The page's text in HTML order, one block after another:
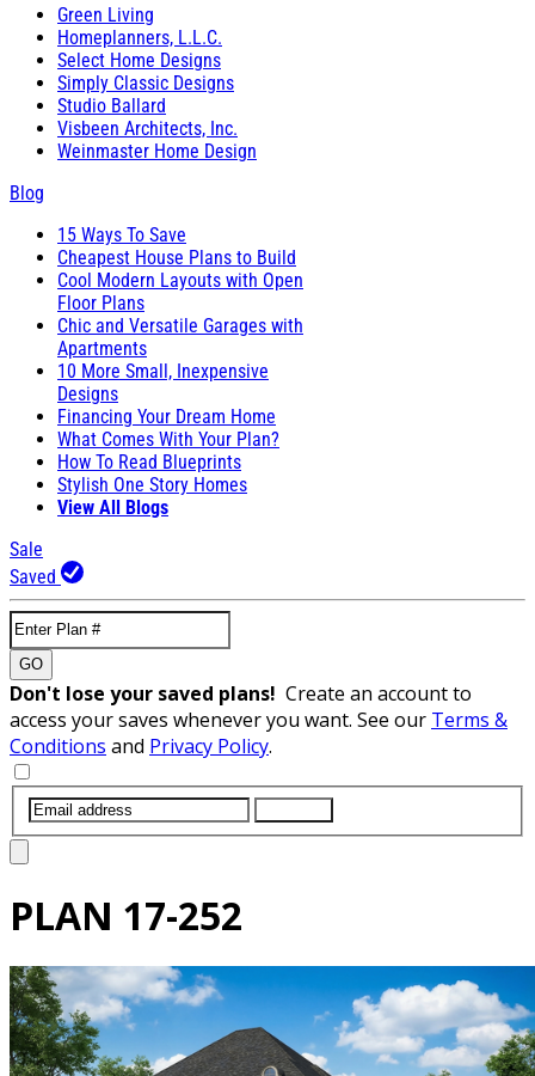
Green Living
Homeplanners, L.L.C.
Select Home Designs
Simply Classic Designs
Studio Ballard
Visbeen Architects, Inc.
Weinmaster Home Design
Blog
15 Ways To Save
Cheapest House Plans to Build
Cool Modern Layouts with Open
Floor Plans
Chic and Versatile Garages with
Apartments
10 More Small, Inexpensive
Designs
Financing Your Dream Home
What Comes With Your Plan?
How To Read Blueprints
Stylish One Story Homes
View All Blogs
Sale
Saved
GO
Don't lose your saved plans! Create an account to
access your saves whenever you want. See our Terms &
Conditions and Privacy Policy.
PLAN 17-252